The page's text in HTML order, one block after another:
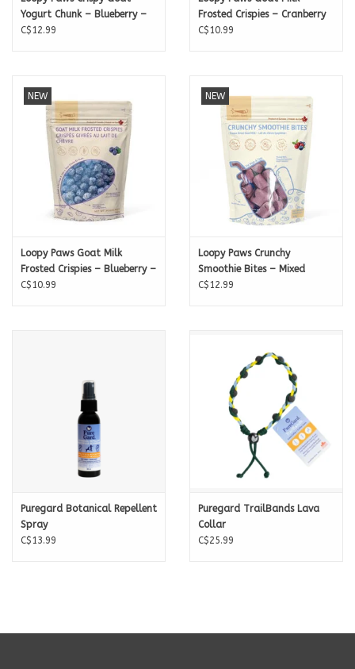
Yogurt Chunk – Blueberry –
30g
C$12.99
Frosted Crispies – Cranberry
– 20g
C$10.99
NEW
Loopy Paws Goat Milk
Frosted Crispies – Blueberry –
30g
C$10.99
NEW
Loopy Paws Crunchy
Smoothie Bites – Mixed
berries – 30g
C$12.99
Puregard Botanical Repellent
Spray
C$13.99
Puregard TrailBands Lava
Collar
C$25.99